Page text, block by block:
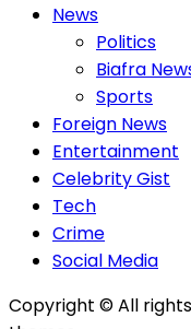
News
Politics
Biafra
Sports
Foreign News
Entertainment
Celebrity Gist
Tech
Crime
Social Media
Copyright © All